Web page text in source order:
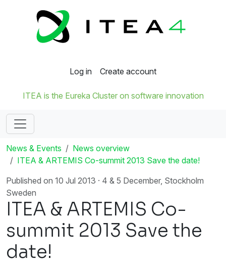
Log in Create account
ITEA is the Eureka Cluster on software innovation
News & Events
News overview
ITEA & ARTEMIS Co-summit 2013 Save the date!
Published on 10 Jul 2013 · 4 & 5 December, Stockholm
Sweden
ITEA & ARTEMIS Co-
summit 2013 Save the
date!